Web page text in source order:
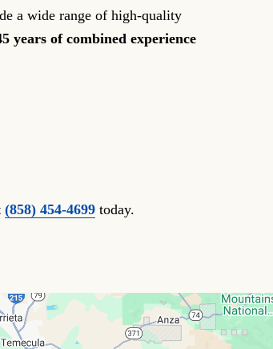
a wide range of high-quality
years of combined experience
(858) 454-4699 today.